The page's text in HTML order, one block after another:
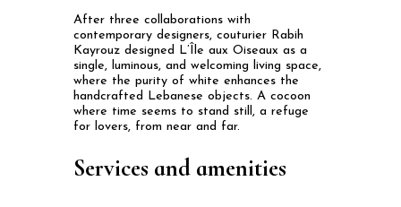
After three collaborations with
contemporary designers, couturier Rabih
Kayrouz designed L’Île aux Oiseaux as a
single, luminous, and welcoming living space,
where the purity of white enhances the
handcrafted Lebanese objects. A cocoon
where time seems to stand still, a refuge
for lovers, from near and far.
Services and amenities